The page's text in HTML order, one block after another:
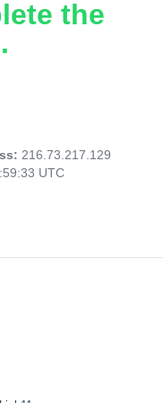
the
216.73.217.129
UTC